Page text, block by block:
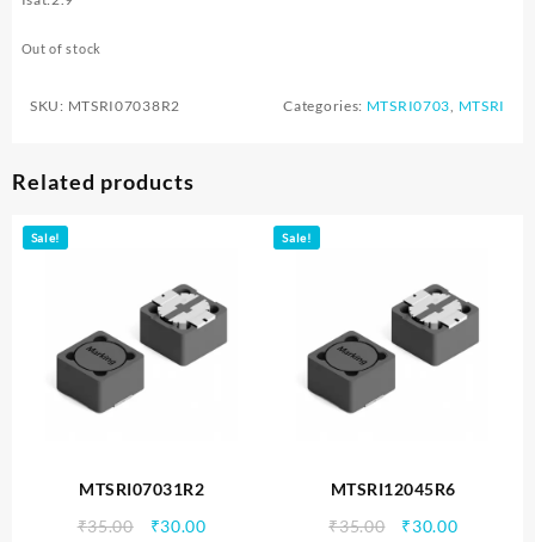
Out of stock
SKU: MTSRI07038R2 Categories: MTSRI0703, MTSRI
Related products
Sale!
MTSRI07031R2
₹35.00
Original
₹30.00Current
Sale!
MTSRI12045R6
₹35.00
Original
₹30.00Current